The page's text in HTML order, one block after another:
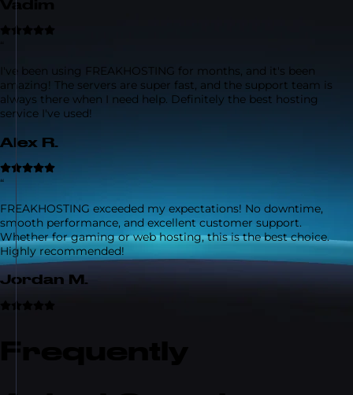
“
I've been using FREAKHOSTING for months, and it's been
amazing! The servers are super fast, and the support team is
always there when I need help. Definitely the best hosting
service I've used!
Alex R.
“
FREAKHOSTING exceeded my expectations! No downtime,
smooth performance, and excellent customer support.
Whether for gaming or web hosting, this is the best choice.
Highly recommended!
Jordan M.